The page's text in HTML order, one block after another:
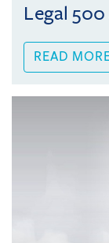
Legal
READ